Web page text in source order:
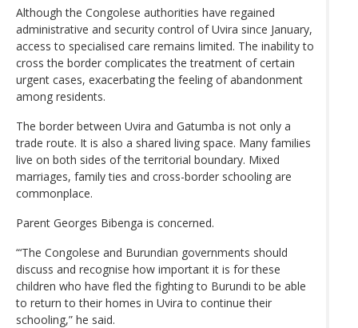
Although the Congolese authorities have regained
administrative and security control of Uvira since January,
access to specialised care remains limited. The inability to
cross the border complicates the treatment of certain
urgent cases, exacerbating the feeling of abandonment
among residents.
The border between Uvira and Gatumba is not only a
trade route. It is also a shared living space. Many families
live on both sides of the territorial boundary. Mixed
marriages, family ties and cross-border schooling are
commonplace.
Parent Georges Bibenga is concerned.
“‘The Congolese and Burundian governments should
discuss and recognise how important it is for these
children who have fled the fighting to Burundi to be able
to return to their homes in Uvira to continue their
schooling,” he said.